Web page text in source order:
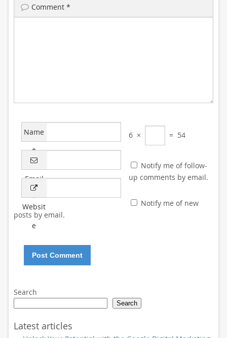
Comment *
Name
*
Email
*
Websit
e
6 × = 54
Notify me of follow-
up comments by email.
Notify me of new
posts by email.
Search
Search
Latest articles